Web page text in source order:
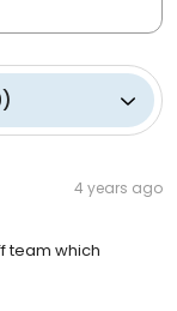
)
4 years ago
team which